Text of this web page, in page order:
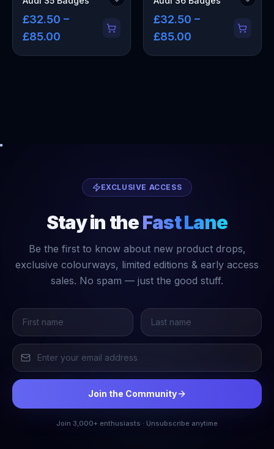
£32.50 –
£85.00
£32.50 –
£85.00
EXCLUSIVE ACCESS
Stay in theFast Lane
Be the first to know about new product drops,
exclusive colourways, limited editions & early access
sales. No spam — just the good stuff.
Join the Community
Join 3,000+ enthusiasts · Unsubscribe anytime